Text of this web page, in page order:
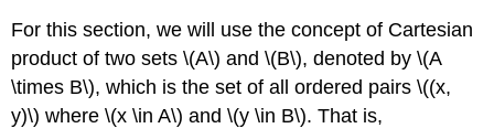
For this section, we will use the concept of Cartesian
product of two sets \(A\) and \(B\), denoted by \(A
\times B\), which is the set of all ordered pairs \((x,
y)\) where \(x \in A\) and \(y \in B\). That is,